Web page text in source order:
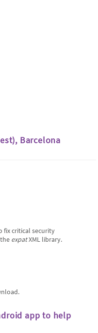
Barcelona
fix critical security
expatXML library.
app to help